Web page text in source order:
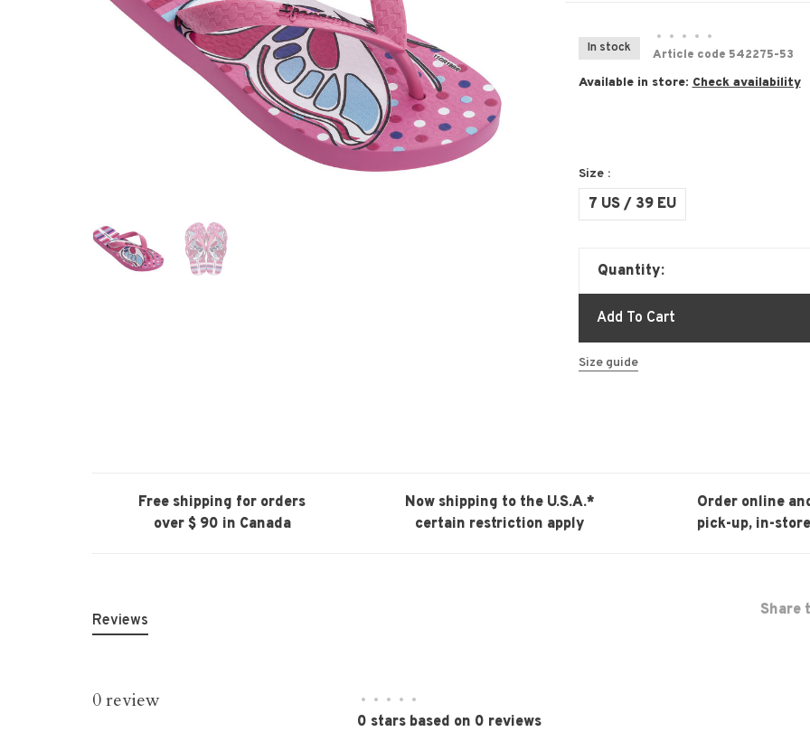
In stock
• • • •
•
Article code 542275-53
Available in store: Check availability
Size :
7 US / 39 EU
Quantity:
Add To Cart
Size guide
Free shipping for orders
over $ 90 in Canada
Now shipping to the U.S.A.*
certain restriction apply
Order online
pick-up, in-
Share
Reviews
0 review • • • • •
0 stars based on 0 reviews